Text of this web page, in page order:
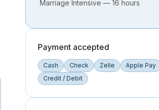
Marriage Intensive — 16 hours
Payment accepted
Cash Check Zelle Apple Pay
Credit / Debit